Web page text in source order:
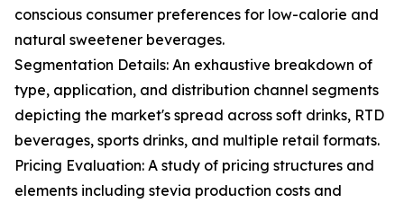
conscious consumer preferences for low-calorie and
natural sweetener beverages.
Segmentation Details: An exhaustive breakdown of
type, application, and distribution channel segments
depicting the market's spread across soft drinks, RTD
beverages, sports drinks, and multiple retail formats.
Pricing Evaluation: A study of pricing structures and
elements including stevia production costs and